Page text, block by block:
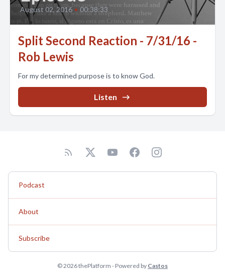
August 02, 2016 • 00:38:33
Split Second Reaction - 7/31/16 -
Rob Lewis
For my determined purpose is to know God.
Listen
Podcast
About
Subscribe
© 2026 thePlatform - Powered by Castos